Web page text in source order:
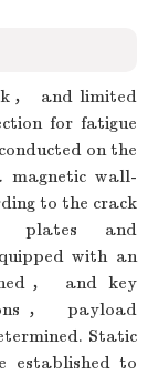
， and limited
for fatigue
on the
magnetic wall-
to the crack
plates and
with an
， and key
， payload
Static
established to